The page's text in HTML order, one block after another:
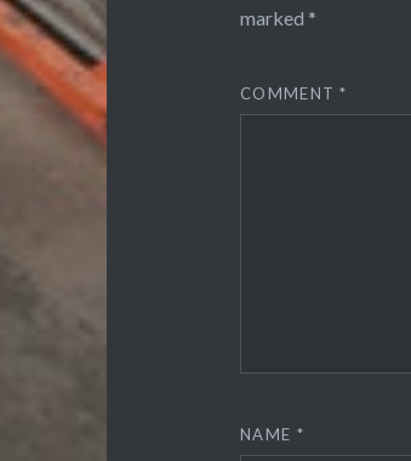
marked *
COMMENT*
NAME *